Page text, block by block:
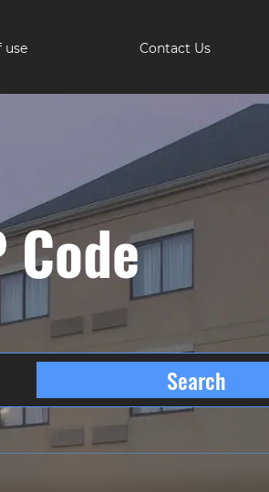
use Contact Us
Search